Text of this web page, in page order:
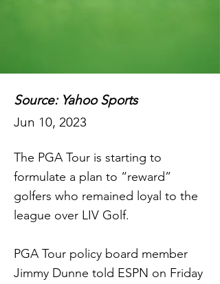
Source: Yahoo Sports
Jun 10, 2023
The PGA Tour is starting to
formulate a plan to “reward”
golfers who remained loyal to the
league over LIV Golf.
PGA Tour policy board member
Jimmy Dunne told ESPN on Friday